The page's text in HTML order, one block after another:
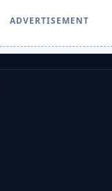
ADVERTISEMENT